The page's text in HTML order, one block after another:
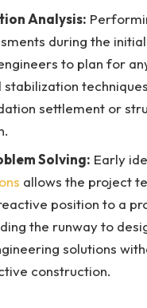
Analysis:
during the
to plan for
stabilization
settlement or
Solving: Early
allows the project
position to a
the runway to
solutions
construction.